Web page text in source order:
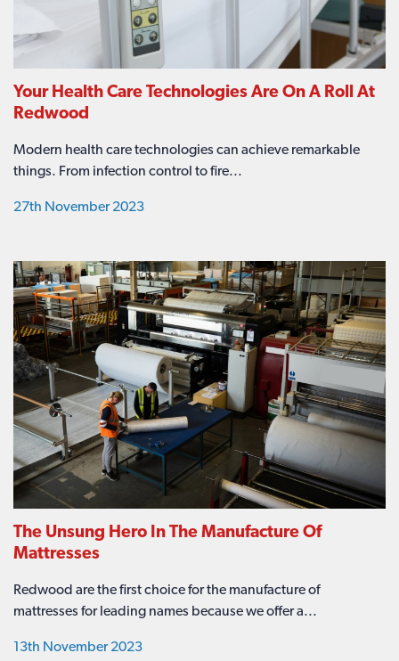
Your Health Care Technologies Are On A Roll At
Redwood
Modern health care technologies can achieve remarkable
things. From infection control to fire...
27th November 2023
The Unsung Hero In The Manufacture Of
Mattresses
Redwood are the first choice for the manufacture of
mattresses for leading names because we offer a...
13th November 2023